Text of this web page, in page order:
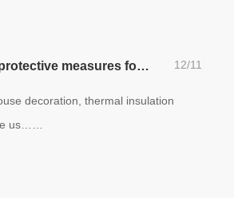
12/11
What are the protective measures for thermal insulation materials?
decoration, thermal insulation
us……